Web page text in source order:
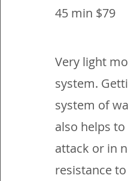
45 min $79
Very light
system.
system of
also helps
attack or in
resistance